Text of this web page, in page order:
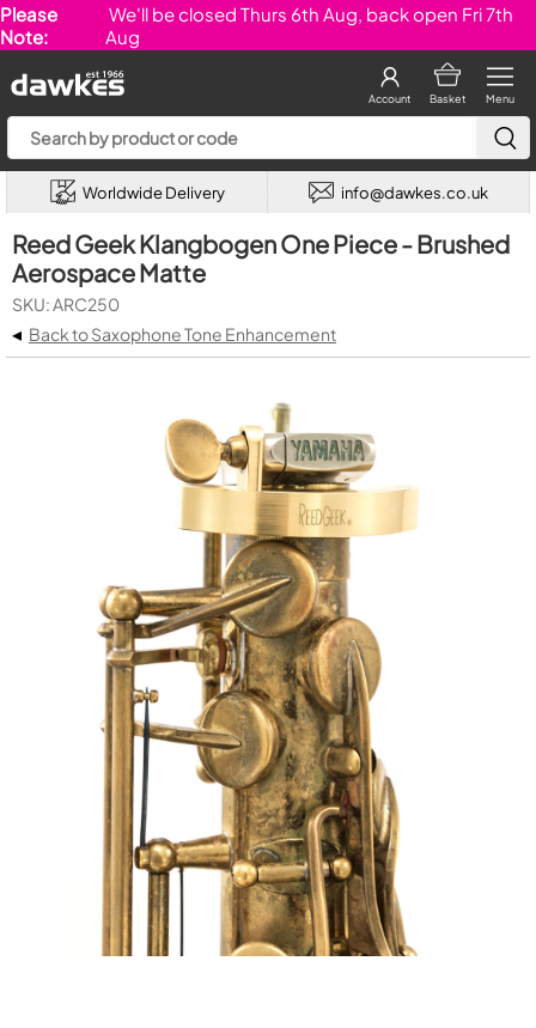
Please
Note:
We'll be closed Thurs 6th Aug, back open Fri 7th
Aug
Menu
Basket
Account
Worldwide Delivery info@dawkes.co.uk
Reed Geek Klangbogen One Piece - Brushed
Aerospace Matte
SKU: ARC250
◂ Back to Saxophone Tone Enhancement